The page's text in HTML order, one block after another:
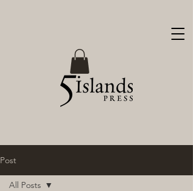
Post
All Posts